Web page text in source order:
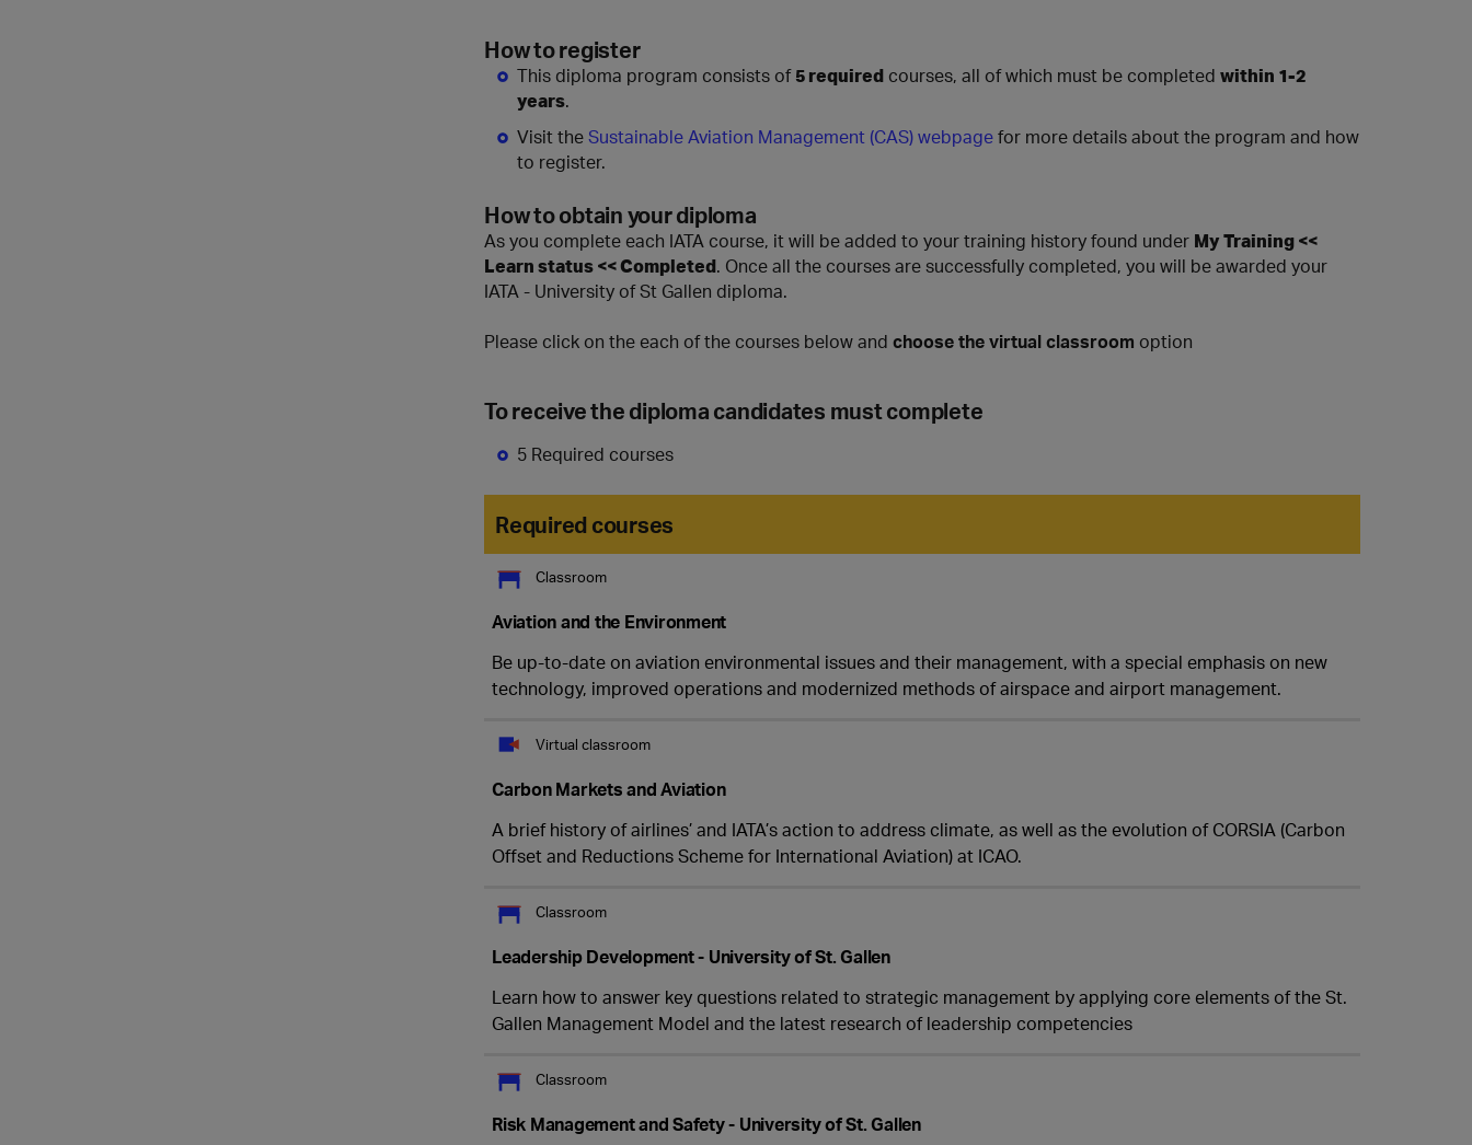
How to register
This diploma program consists of5 required courses, all of which must be completed within 1-2
years.
Visit theSustainable Aviation Management (CAS) webpagefor more details about the program and how
to register.
How to obtain your diploma
As you complete each IATA course, it will be added to your training history found under My Training <<
Learn status << Completed. Once all the courses are successfully completed, you will be awarded your
IATA - University of St Gallen diploma.
Please click on the each of the courses below and choose the virtual classroom option
To receive the diploma candidates must complete
5 Required courses
Required courses
Classroom
Aviation and the Environment
Be up-to-date on aviation environmental issues and their management, with a special emphasis on new
technology, improved operations and modernized methods of airspace and airport management.
Virtual classroom
Carbon Markets and Aviation
A brief history of airlines’ and IATA’s action to address climate, as well as the evolution of CORSIA (Carbon
Offset and Reductions Scheme for International Aviation) at ICAO.
Classroom
Leadership Development - University of St. Gallen
Learn how to answer key questions related to strategic management by applying core elements of the St.
Gallen Management Model and the latest research of leadership competencies
Classroom
Risk Management and Safety - University of St. Gallen